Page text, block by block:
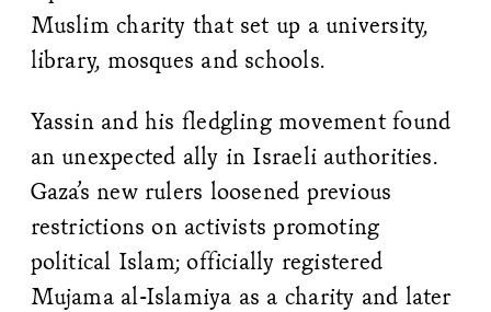
Muslim charity that set up a university,
library, mosques and schools.
Yassin and his fledgling movement found
an unexpected ally in Israeli authorities.
Gaza’s new rulers loosened previous
restrictions on activists promoting
political Islam; officially registered
Mujama al-Islamiya as a charity and later